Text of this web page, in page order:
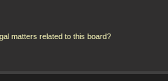
matters related to this board?